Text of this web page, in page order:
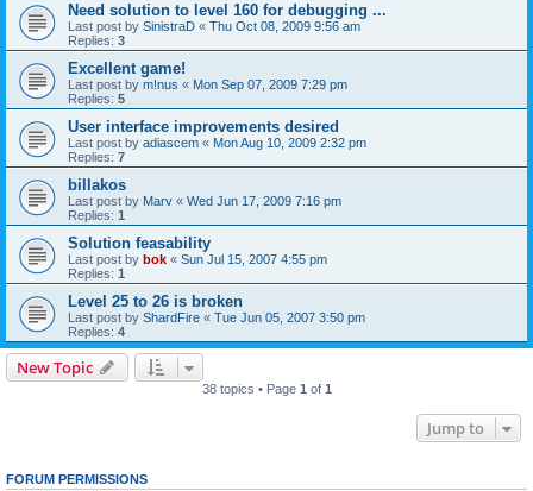
Need solution to level 160 for debugging ...
Last post by SinistraD « Thu Oct 08, 2009 9:56 am
Replies: 3
Excellent game!
Last post by m!nus « Mon Sep 07, 2009 7:29 pm
Replies: 5
User interface improvements desired
Last post by adiascem « Mon Aug 10, 2009 2:32 pm
Replies: 7
billakos
Last post by Marv « Wed Jun 17, 2009 7:16 pm
Replies: 1
Solution feasability
Last post by bok « Sun Jul 15, 2007 4:55 pm
Replies: 1
Level 25 to 26 is broken
Last post by ShardFire « Tue Jun 05, 2007 3:50 pm
Replies: 4
New Topic
38 topics • Page 1 of 1
Jump to
FORUM PERMISSIONS